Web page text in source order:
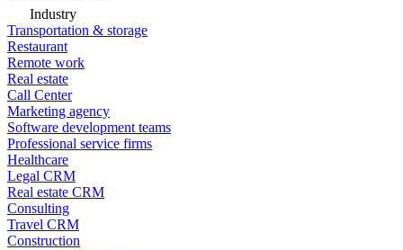
Industry
Transportation & storage
Restaurant
Remote work
Real estate
Call Center
Marketing agency
Software development teams
Professional service firms
Healthcare
Legal CRM
Real estate CRM
Consulting
Travel CRM
Construction